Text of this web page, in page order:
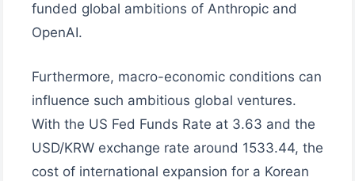
funded global ambitions of Anthropic and
OpenAI.
Furthermore, macro-economic conditions can
influence such ambitious global ventures.
With the US Fed Funds Rate at 3.63 and the
USD/KRW exchange rate around 1533.44, the
cost of international expansion for a Korean